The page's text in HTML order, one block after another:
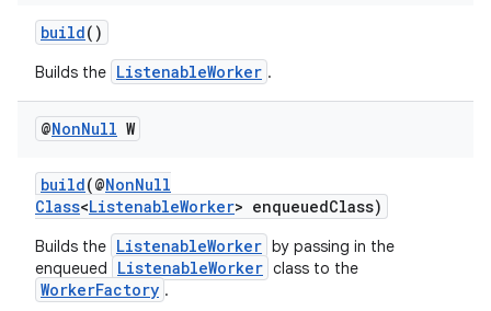
build()
Builds the ListenableWorker .
@NonNull W
build(@NonNull
Class<ListenableWorker> enqueuedClass)
Builds the ListenableWorker by passing in the
enqueued
ListenableWorker class to the
WorkerFactory .